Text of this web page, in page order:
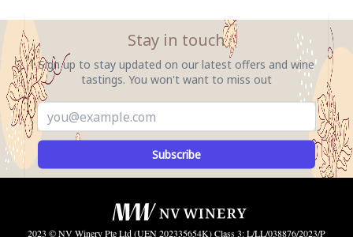
Stay in touch
Sign up to stay updated on our latest offers and wine
tastings. You won't want to miss out
Subscribe
2023 © NV Winery Pte Ltd (UEN 202335654K) Class 3: L/LL/038876/2023/P